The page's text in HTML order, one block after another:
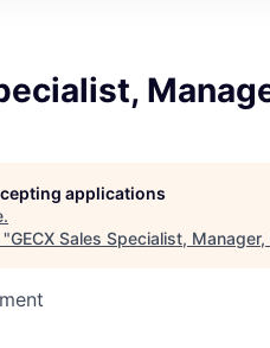
applications
.
"GECX Sales Specialist,